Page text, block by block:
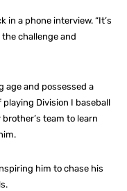
in a phone interview. “It’s
challenge and
age and possessed a
Division I baseball
team to learn
him to chase his